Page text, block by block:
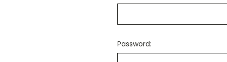
Password: